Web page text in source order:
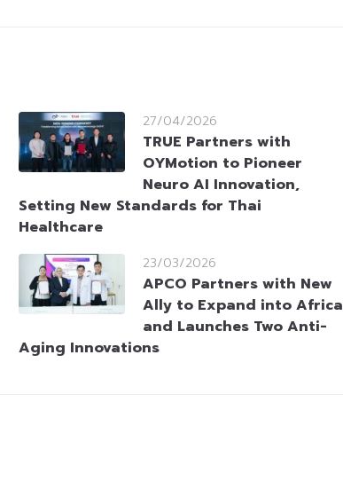
27/04/2026
TRUE Partners with
OYMotion to Pioneer
Neuro AI Innovation,
Setting New Standards for Thai
Healthcare
23/03/2026
APCO Partners with New
Ally to Expand into Africa
and Launches Two Anti-
Aging Innovations